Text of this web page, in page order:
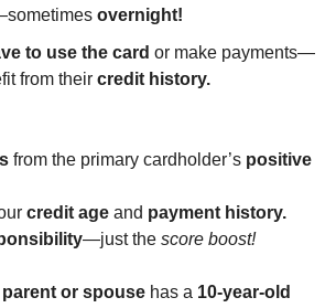
overnight!
to use the card or make payments—
from their credit history.
from the primary cardholder’s positive
credit age and payment history.
—just the score boost!
parent or spouse has a 10-year-old